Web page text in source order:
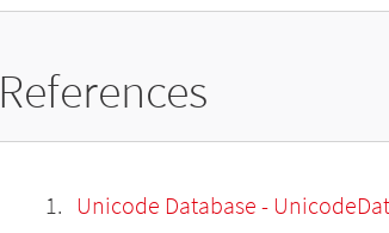
References
Unicode Database -